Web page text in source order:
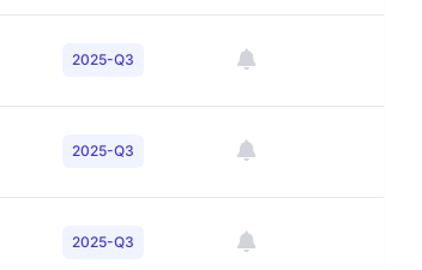
2025-Q3
2025-Q3
2025-Q3